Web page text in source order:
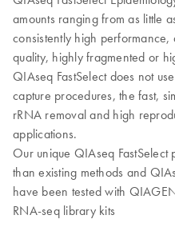
amounts ranging from as little
consistently high
quality, highly fragmented or
QIAseq FastSelect does not
capture procedures, the fast,
rRNA removal and high
applications.
Our unique QIAseq FastSelect
than existing methods and
have been tested with
RNA-seq library kits